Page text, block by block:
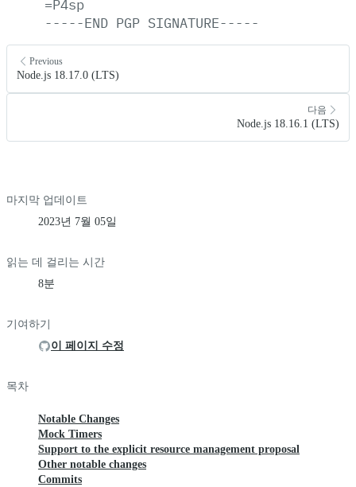
=P4sp
-----END PGP SIGNATURE-----
Previous
Node.js 18.17.0 (LTS)
다음
Node.js 18.16.1 (LTS)
마지막 업데이트
2023년 7월 05일
읽는 데 걸리는 시간
8분
기여하기
이 페이지 수정
목차
Notable Changes
Mock Timers
Support to the explicit resource management proposal
Other notable changes
Commits